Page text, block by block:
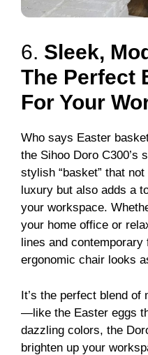
6. Sleek,
The Perfect
For Your
Who says Easter
the Sihoo Doro C300’s
stylish “basket” that
luxury but also adds a
your workspace.
your home office or
lines and
ergonomic chair looks
It’s the perfect blend
—like the Easter eggs
dazzling colors, the
brighten up your